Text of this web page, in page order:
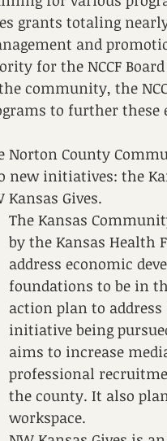
grants totaling
and
for the NCCF
community, the
to further these
Norton County
new initiatives: the
Kansas Gives.
The Kansas
by the Kansas Health
address economic
foundations to be in
action plan to
initiative being
aims to increase
professional
the county. It also
workspace.